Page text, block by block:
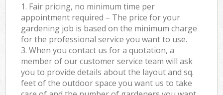
1. Fair pricing, no minimum time per
appointment required – The price for your
gardening job is based on the minimum charge
for the professional service you want to use.
3. When you contact us for a quotation, a
member of our customer service team will ask
you to provide details about the layout and sq.
feet of the outdoor space you want us to take